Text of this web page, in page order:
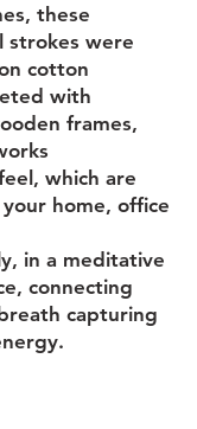
these
strokes were
cotton
with
frames,
which are
home, office
in a meditative
connecting
capturing